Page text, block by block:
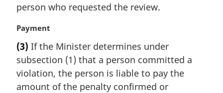
:person who requested the review.
M
r
g
i
n
Payment
(3) If the Minister determines under
subsection (1) that a person committed a
violation, the person is liable to pay the
amount of the penalty confirmed or